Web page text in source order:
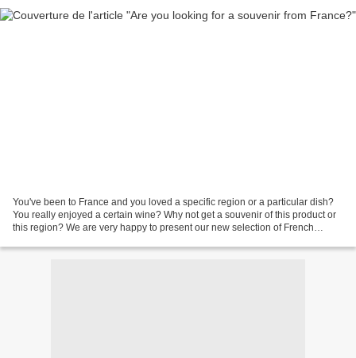
You've been to France and you loved a specific region or a particular dish?
You really enjoyed a certain wine? Why not get a souvenir of this product or
this region? We are very happy to present our new selection of French